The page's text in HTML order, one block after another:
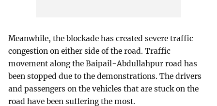
Meanwhile, the blockade has created severe traffic
congestion on either side of the road. Traffic
movement along the Baipail-Abdullahpur road has
been stopped due to the demonstrations. The drivers
and passengers on the vehicles that are stuck on the
road have been suffering the most.